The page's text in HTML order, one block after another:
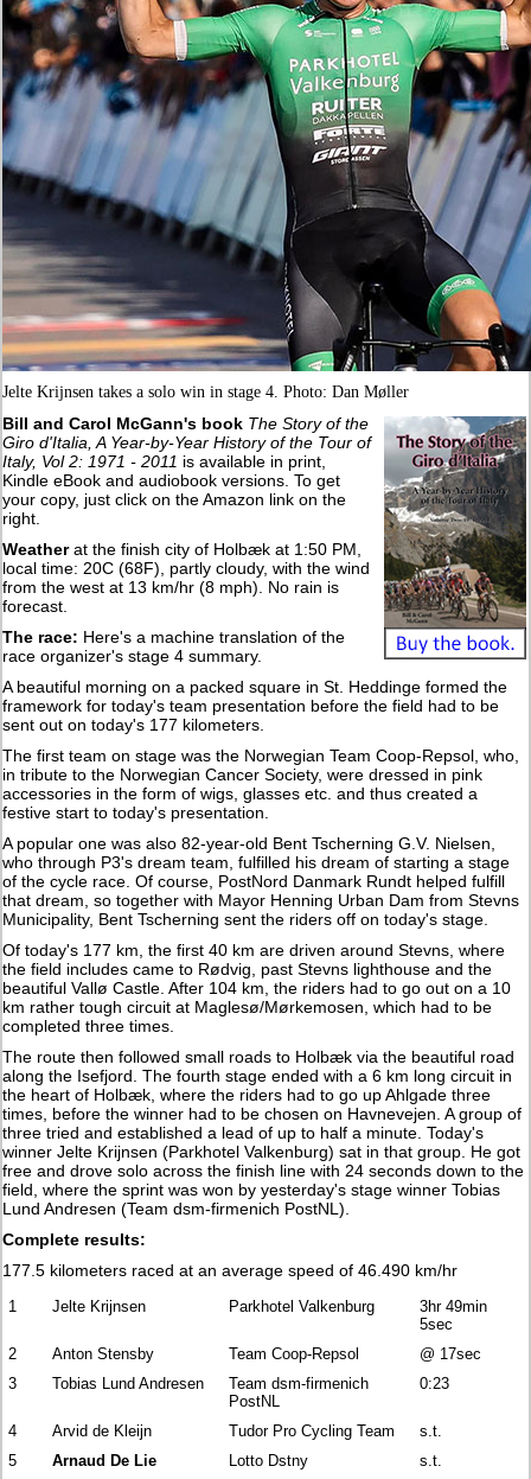
Jelte Krijnsen takes a solo win in stage 4. Photo: Dan Møller
Bill and Carol McGann's book The Story of the
Giro d'Italia, A Year-by-Year History of the Tour of
Italy, Vol 2: 1971 - 2011 is available in print,
Kindle eBook and audiobook versions. To get
your copy, just click on the Amazon link on the
right.
Weatherat the finish city of Holbæk at 1:50 PM,
local time: 20C (68F), partly cloudy, with the wind
from the west at 13 km/hr (8 mph). No rain is
forecast.
The race: Here's a machine translation of the
race organizer's stage 4 summary.
A beautiful morning on a packed square in St. Heddinge formed the
framework for today's team presentation before the field had to be
sent out on today's 177 kilometers.
The first team on stage was the Norwegian Team Coop-Repsol, who,
in tribute to the Norwegian Cancer Society, were dressed in pink
accessories in the form of wigs, glasses etc. and thus created a
festive start to today's presentation.
A popular one was also 82-year-old Bent Tscherning G.V. Nielsen,
who through P3's dream team, fulfilled his dream of starting a stage
of the cycle race. Of course, PostNord Danmark Rundt helped fulfill
that dream, so together with Mayor Henning Urban Dam from Stevns
Municipality, Bent Tscherning sent the riders off on today's stage.
Of today's 177 km, the first 40 km are driven around Stevns, where
the field includes came to Rødvig, past Stevns lighthouse and the
beautiful Vallø Castle. After 104 km, the riders had to go out on a 10
km rather tough circuit at Maglesø/Mørkemosen, which had to be
completed three times.
The route then followed small roads to Holbæk via the beautiful road
along the Isefjord. The fourth stage ended with a 6 km long circuit in
the heart of Holbæk, where the riders had to go up Ahlgade three
times, before the winner had to be chosen on Havnevejen. A group of
three tried and established a lead of up to half a minute. Today's
winner Jelte Krijnsen (Parkhotel Valkenburg) sat in that group. He got
free and drove solo across the finish line with 24 seconds down to the
field, where the sprint was won by yesterday's stage winner Tobias
Lund Andresen (Team dsm-firmenich PostNL).
Complete results:
177.5 kilometers raced at an average speed of 46.490 km/hr
1 Jelte Krijnsen Parkhotel Valkenburg
3hr 49min
5sec
2
Anton Stensby Team Coop-Repsol
@ 17sec
3
Tobias Lund Andresen
Team dsm-firmenich
PostNL
0:23
4 Arvid de Kleijn Tudor Pro Cycling Team
s.t.
5
Arnaud De Lie Lotto Dstny
s.t.